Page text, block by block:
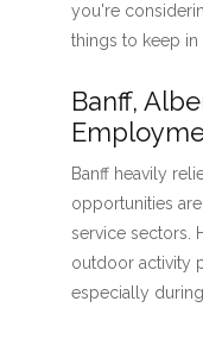
you're
things to keep in
Banff,
Banff heavily
opportunities
service sectors.
outdoor activity
especially